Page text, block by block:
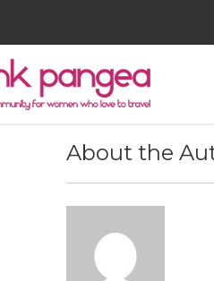
About the